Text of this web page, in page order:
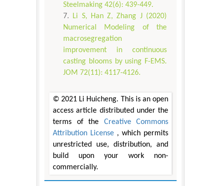
Steelmaking 42(6): 439-449.
Li S, Han Z, Zhang J (2020)
Numerical Modeling of the
macrosegregation
improvement in continuous
casting blooms by using F-EMS.
JOM 72(11): 4117-4126.
© 2021 Li Huicheng. This is an open
access article distributed under the
terms of the Creative Commons
Attribution License , which permits
unrestricted use, distribution, and
build upon your work non-
commercially.